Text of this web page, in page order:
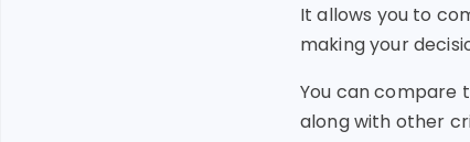
It allows you to
making your
You can compare
along with other